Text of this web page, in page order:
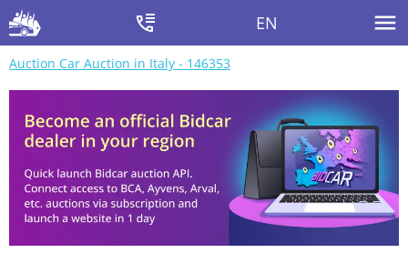
EN
Auction Car Auction in Italy - 146353